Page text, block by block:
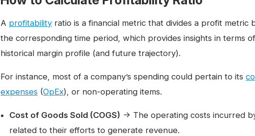
A profitability ratio is a financial metric that divides a profit
the corresponding time period, which provides insights in terms
historical margin profile (and future trajectory).
For instance, most of a company’s spending could pertain to its
expenses (OpEx), or non-operating items.
Cost of Goods Sold (COGS) → The operating costs incurred
related to their efforts to generate revenue.